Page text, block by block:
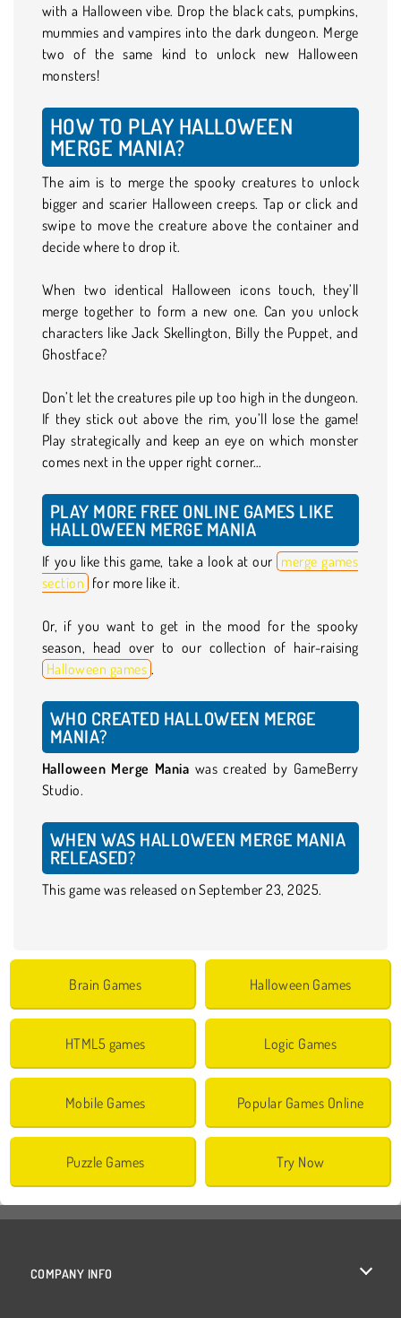
with a Halloween vibe. Drop the black cats, pumpkins,
mummies and vampires into the dark dungeon. Merge
two of the same kind to unlock new Halloween
monsters!
HOW TO PLAY HALLOWEEN
MERGE MANIA?
The aim is to merge the spooky creatures to unlock
bigger and scarier Halloween creeps. Tap or click and
swipe to move the creature above the container and
decide where to drop it.
When two identical Halloween icons touch, they’ll
merge together to form a new one. Can you unlock
characters like Jack Skellington, Billy the Puppet, and
Ghostface?
Don’t let the creatures pile up too high in the dungeon.
If they stick out above the rim, you’ll lose the game!
Play strategically and keep an eye on which monster
comes next in the upper right corner…
PLAY MORE FREE ONLINE GAMES LIKE
HALLOWEEN MERGE MANIA
If you like this game, take a look at our merge games
section for more like it.
Or, if you want to get in the mood for the spooky
season, head over to our collection of hair-raising
Halloween games .
WHO CREATED HALLOWEEN MERGE
MANIA?
Halloween Merge Mania was created by GameBerry
Studio.
WHEN WAS HALLOWEEN MERGE MANIA
RELEASED?
This game was released on September 23, 2025.
Brain Games Halloween Games
HTML5 games Logic Games
Mobile Games Popular Games Online
Puzzle Games Try Now
COMPANY INFO